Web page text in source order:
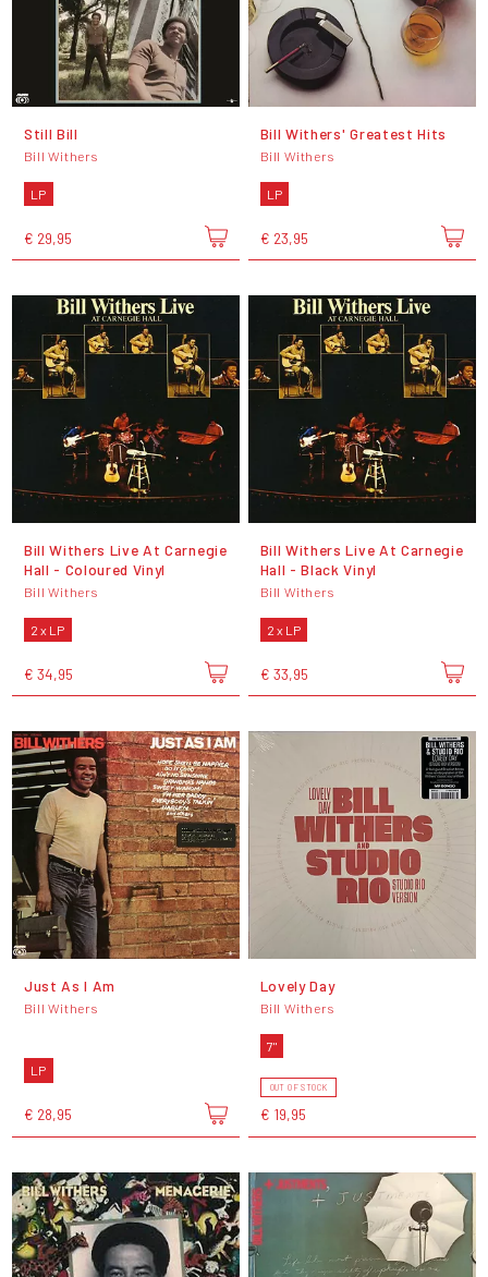
Still Bill
Bill Withers
LP
€ 29,95
Bill Withers' Greatest Hits
Bill Withers
LP
€ 23,95
Bill Withers Live At Carnegie
Hall - Coloured Vinyl
Bill Withers
2 x LP
€ 34,95
Bill Withers Live At Carnegie
Hall - Black Vinyl
Bill Withers
2 x LP
€ 33,95
Just As I Am
Bill Withers
LP
€ 28,95
Lovely Day
Bill Withers
7"
OUT OF STOCK
€ 19,95